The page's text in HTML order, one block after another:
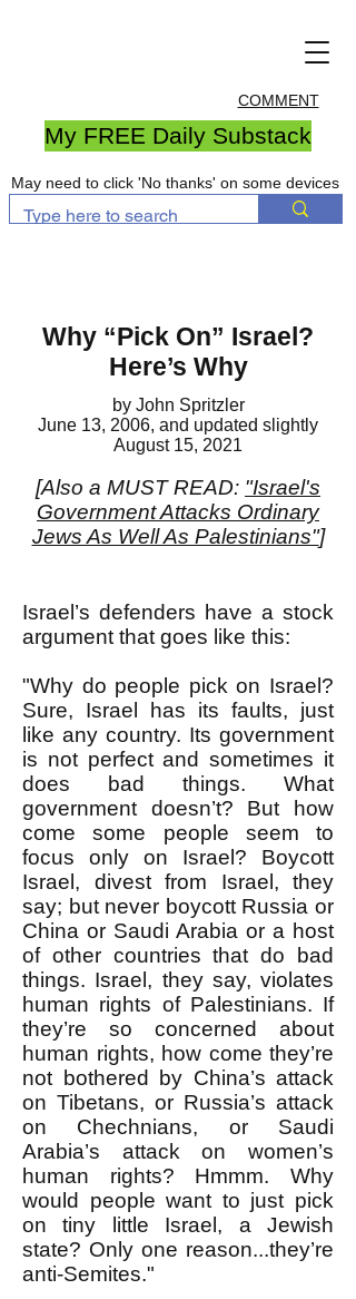
COMMENT
My FREE Daily Substack
May need to click 'No thanks' on some devices
Why “Pick On” Israel?
Here’s Why
by John Spritzler
June 13, 2006, and updated slightly
August 15, 2021
[Also a MUST READ: "Israel's
Government Attacks Ordinary
Jews As Well As Palestinians"]
Israel’s defenders have a stock
argument that goes like this:
"Why do people pick on Israel?
Sure, Israel has its faults, just
like any country. Its government
is not perfect and sometimes it
does bad things. What
government doesn’t? But how
come some people seem to
focus only on Israel? Boycott
Israel, divest from Israel, they
say; but never boycott Russia or
China or Saudi Arabia or a host
of other countries that do bad
things. Israel, they say, violates
human rights of Palestinians. If
they’re so concerned about
human rights, how come they’re
not bothered by China’s attack
on Tibetans, or Russia’s attack
on Chechnians, or Saudi
Arabia’s attack on women’s
human rights? Hmmm. Why
would people want to just pick
on tiny little Israel, a Jewish
state? Only one reason...they’re
anti-Semites."